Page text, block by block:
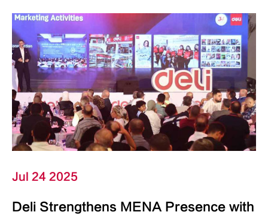
Jul 24 2025
Deli Strengthens MENA Presence with